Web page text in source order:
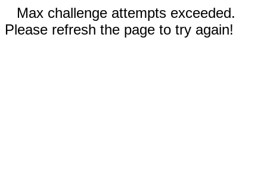
Max challenge attempts exceeded.
Please refresh the page to try again!